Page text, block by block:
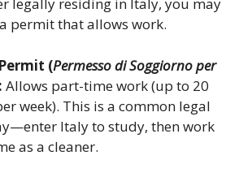
legally residing in Italy, you may
permit that allows work.
(Permesso di Soggiorno per
Allows part-time work (up to 20
week). This is a common legal
Italy to study, then work
as a cleaner.